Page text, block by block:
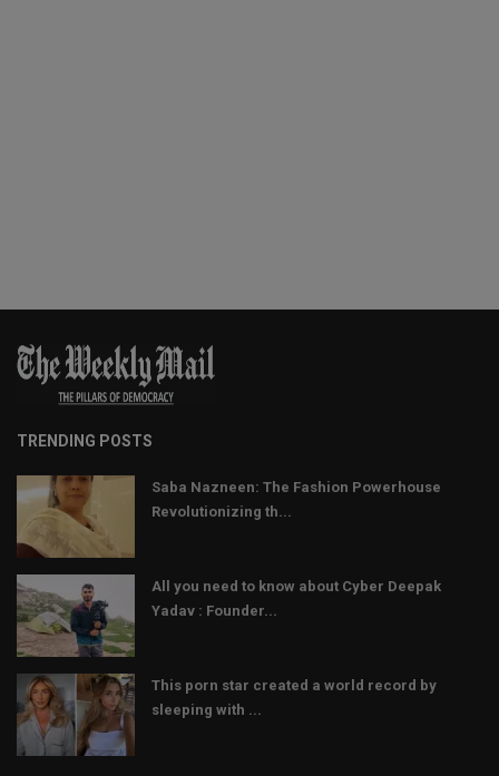
TRENDING POSTS
Saba Nazneen: The Fashion Powerhouse
Revolutionizing th...
All you need to know about Cyber Deepak
Yadav : Founder...
This porn star created a world record by
sleeping with ...